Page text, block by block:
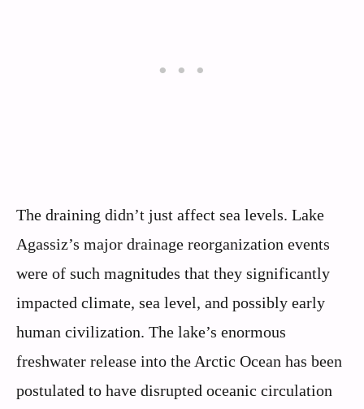
The draining didn’t just affect sea levels. Lake
Agassiz’s major drainage reorganization events
were of such magnitudes that they significantly
impacted climate, sea level, and possibly early
human civilization. The lake’s enormous
freshwater release into the Arctic Ocean has been
postulated to have disrupted oceanic circulation